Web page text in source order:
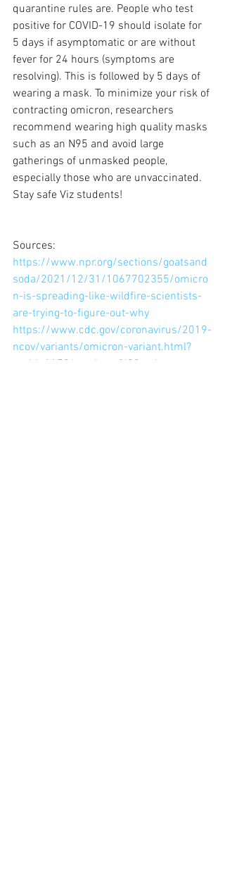
quarantine rules are. People who test
positive for COVID-19 should isolate for
5 days if asymptomatic or are without
fever for 24 hours (symptoms are
resolving). This is followed by 5 days of
wearing a mask. To minimize your risk of
contracting omicron, researchers
recommend wearing high quality masks
such as an N95 and avoid large
gatherings of unmasked people,
especially those who are unvaccinated.
Stay safe Viz students!
Sources:
https://www.npr.org/sections/goatsand
soda/2021/12/31/1067702355/omicro
n-is-spreading-like-wildfire-scientists-
are-trying-to-figure-out-why
https://www.cdc.gov/coronavirus/2019-
ncov/variants/omicron-variant.html?
s_cid=11734:omicron%20variant:sem.ga